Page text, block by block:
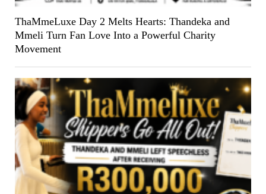
ThaMmeLuxe Day 2 Melts Hearts: Thandeka and
Mmeli Turn Fan Love Into a Powerful Charity
Movement